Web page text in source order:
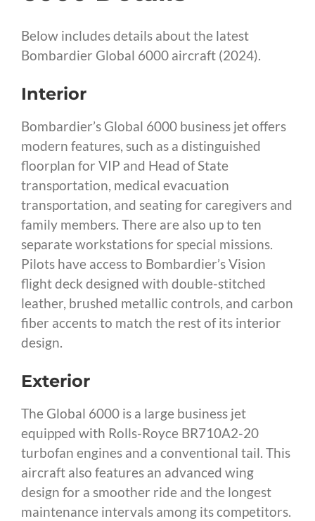
Below includes details about the latest
Bombardier Global 6000 aircraft (2024).
Interior
Bombardier’s Global 6000 business jet offers
modern features, such as a distinguished
floorplan for VIP and Head of State
transportation, medical evacuation
transportation, and seating for caregivers and
family members. There are also up to ten
separate workstations for special missions.
Pilots have access to Bombardier’s Vision
flight deck designed with double-stitched
leather, brushed metallic controls, and carbon
fiber accents to match the rest of its interior
design.
Exterior
The Global 6000 is a large business jet
equipped with Rolls-Royce BR710A2-20
turbofan engines and a conventional tail. This
aircraft also features an advanced wing
design for a smoother ride and the longest
maintenance intervals among its competitors.